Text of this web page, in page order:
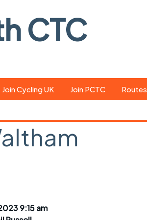
CTC
Join Cycling UK Join PCTC Routes
9:15 am